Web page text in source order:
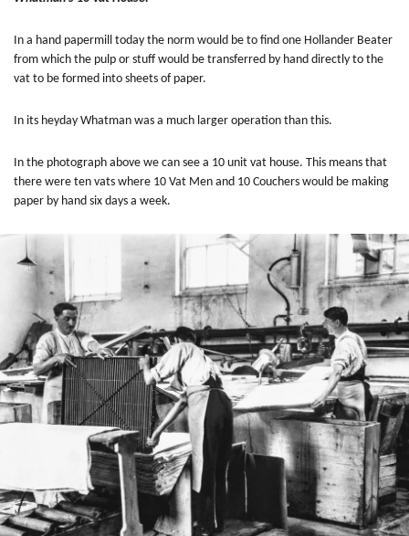
In a hand papermill today the norm would be to find one Hollander Beater
from which the pulp or stuff would be transferred by hand directly to the
vat to be formed into sheets of paper.
In its heyday Whatman was a much larger operation than this.
In the photograph above we can see a 10 unit vat house. This means that
there were ten vats where 10 Vat Men and 10 Couchers would be making
paper by hand six days a week.